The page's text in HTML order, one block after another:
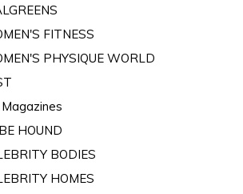
FITNESS
PHYSIQUE WORLD
HOUND
BODIES
HOMES